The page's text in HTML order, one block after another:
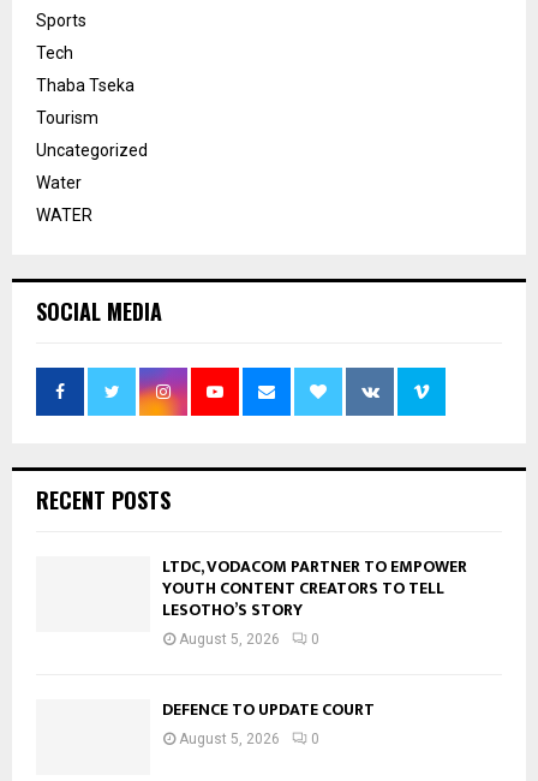
Sports
Tech
Thaba Tseka
Tourism
Uncategorized
Water
WATER
SOCIAL MEDIA
RECENT POSTS
LTDC, VODACOM PARTNER TO EMPOWER
YOUTH CONTENT CREATORS TO TELL
LESOTHO’S STORY
August 5, 2026 0
DEFENCE TO UPDATE COURT
August 5, 2026 0